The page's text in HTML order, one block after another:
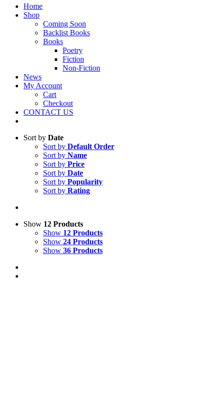
Home
Shop
Coming Soon
Backlist Books
Books
Poetry
Fiction
Non-Fiction
News
My Account
Cart
Checkout
CONTACT US
Sort by Date
Sort by Default Order
Sort by Name
Sort by Price
Sort by Date
Sort by Popularity
Sort by Rating
Show 12 Products
Show 12 Products
Show 24 Products
Show 36 Products